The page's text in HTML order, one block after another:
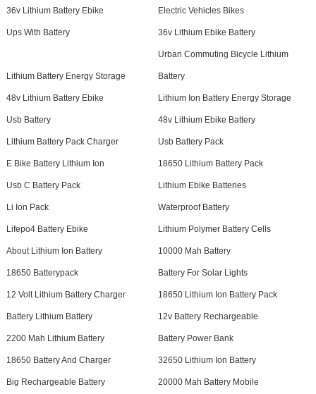
36v Lithium Battery Ebike Electric Vehicles Bikes
Ups With Battery 36v Lithium Ebike Battery
Lithium Battery Energy Storage
Urban Commuting Bicycle Lithium
Battery
48v Lithium Battery Ebike Lithium Ion Battery Energy Storage
Usb Battery 48v Lithium Ebike Battery
Lithium Battery Pack Charger Usb Battery Pack
E Bike Battery Lithium Ion 18650 Lithium Battery Pack
Usb C Battery Pack Lithium Ebike Batteries
Li Ion Pack Waterproof Battery
Lifepo4 Battery Ebike Lithium Polymer Battery Cells
About Lithium Ion Battery 10000 Mah Battery
18650 Batterypack Battery For Solar Lights
12 Volt Lithium Battery Charger 18650 Lithium Ion Battery Pack
Battery Lithium Battery 12v Battery Rechargeable
2200 Mah Lithium Battery Battery Power Bank
18650 Battery And Charger 32650 Lithium Ion Battery
Big Rechargeable Battery 20000 Mah Battery Mobile